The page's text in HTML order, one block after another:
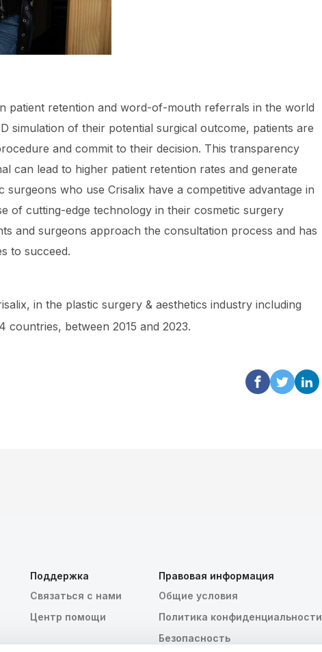
patient retention and word-of-mouth referrals in the world
simulation of their potential surgical outcome, patients are
and commit to their decision. This transparency
can lead to higher patient retention rates and generate
who use Crisalix have a competitive advantage in
of cutting-edge technology in their cosmetic surgery
and surgeons approach the consultation process and has
to succeed.
in the plastic surgery & aesthetics industry including
between 2015 and 2023.
Поддержка
Связаться с нами
Центр помощи
Правовая информация
Общие условия
Политика конфиденциальности
Безопасность